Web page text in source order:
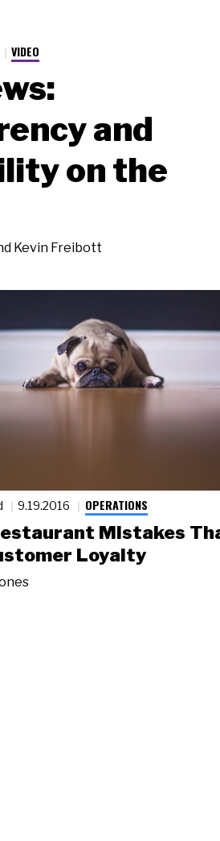
VIDEO
and
on the
Kevin Freibott
9.19.2016 OPERATIONS
Mistakes
Loyalty